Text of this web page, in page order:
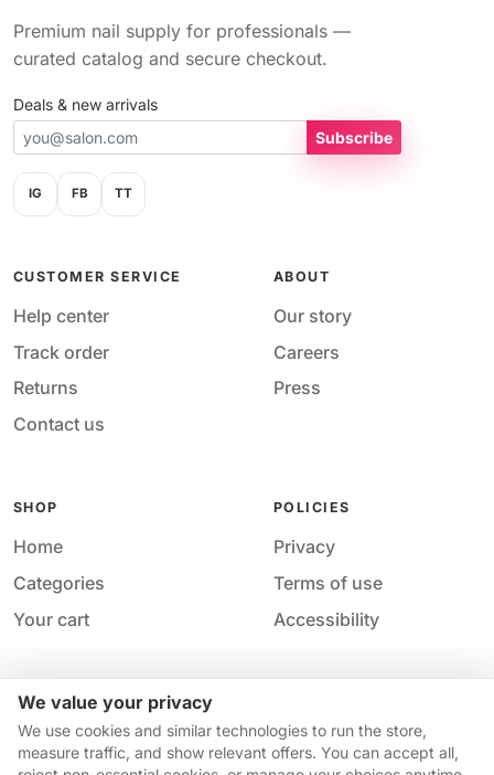
We value your privacy
We use cookies and similar technologies to run the store,
measure traffic, and show relevant offers. You can accept all,
Premium nail supply for professionals —
curated catalog and secure checkout.
Deals & new arrivals
Subscribe
IG FB TT
CUSTOMER SERVICE
Help center
Track order
Returns
Contact us
ABOUT
Our story
Careers
Press
SHOP
Home
Categories
Your cart
POLICIES
Privacy
Terms of use
Accessibility
© 2026 M&M Nail Supply. All rights reserved.
Your privacy choices · Privacy ·Accessibility ·Help &
contact